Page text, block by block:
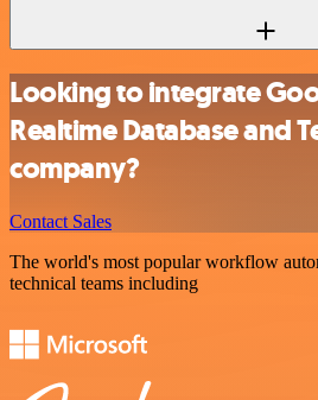
Looking to integrate
Realtime Database and
company?
Contact Sales
The world's most popular workflow
technical teams including